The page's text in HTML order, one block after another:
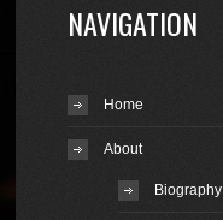
NAVIGATION
Home
About
Biography